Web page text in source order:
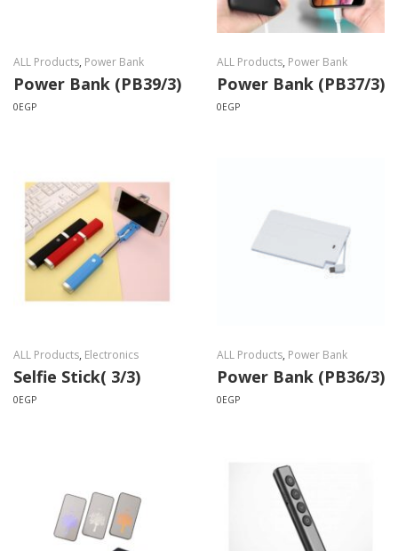
ALL Products, Power Bank
Power Bank (PB39/3)
0EGP
ALL Products, Power Bank
Power Bank (PB37/3)
0EGP
ALL Products, Electronics
Selfie Stick( 3/3)
0EGP
ALL Products, Power Bank
Power Bank (PB36/3)
0EGP